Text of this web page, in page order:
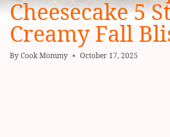
Cheesecake 5
Creamy Fall
By Cook Mommy October 17, 2025